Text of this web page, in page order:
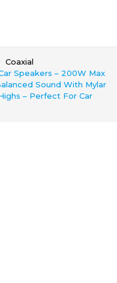
Coaxial
Speakers – 200W Max
Sound With Mylar
– Perfect For Car